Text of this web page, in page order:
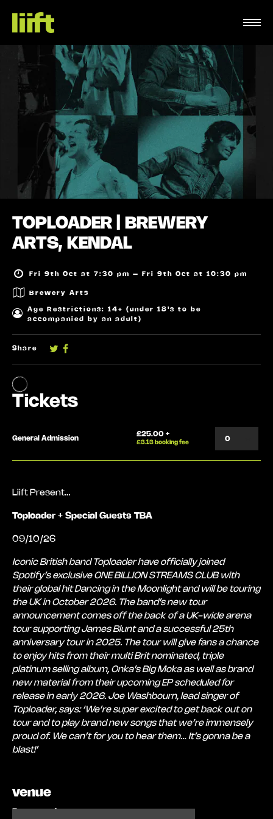
TOPLOADER | BREWERY
ARTS, KENDAL
Fri 9th Oct at 7:30 pm – Fri 9th Oct at 10:30 pm
Brewery Arts
Age Restrictions: 14+ (under 18's to be
accompanied by an adult)
Share
Liift Present…
Toploader + Special Guests TBA
09/10/26
Iconic British band Toploader have officially joined
Spotify’s exclusive ONE BILLION STREAMS CLUB with
their global hit Dancing in the Moonlight and will be touring
the UK in October 2026. The band’s new tour
announcement comes off the back of a UK-wide arena
tour supporting James Blunt and a successful 25th
anniversary tour in 2025. The tour will give fans a chance
to enjoy hits from their multi Brit nominated, triple
platinum selling album, Onka’s Big Moka as well as brand
new material from their upcoming EP scheduled for
release in early 2026. Joe Washbourn, lead singer of
Toploader, says: ‘We’re super excited to get back out on
tour and to play brand new songs that we’re immensely
proud of. We can’t for you to hear them… It’s gonna be a
blast!’
venue